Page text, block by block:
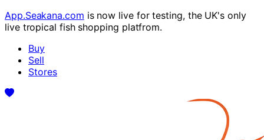
App.Seakana.com is now live for testing, the UK's only
live tropical fish shopping platfrom.
Buy
Sell
Stores